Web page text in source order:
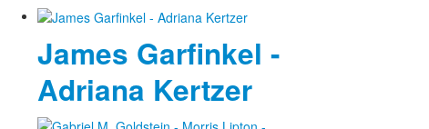
James Garfinkel -
Adriana Kertzer